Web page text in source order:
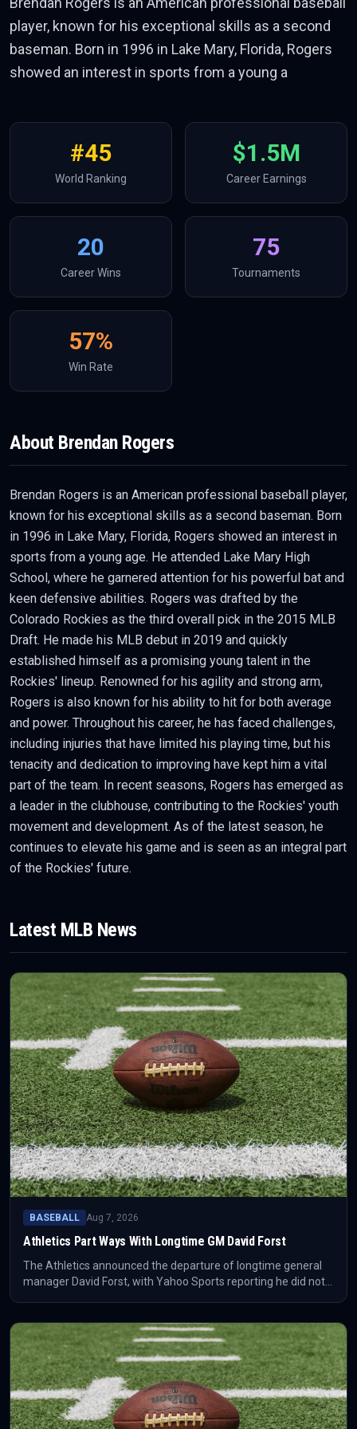
player, known for his exceptional skills as a second
baseman. Born in 1996 in Lake Mary, Florida, Rogers
showed an interest in sports from a young a
#45
World Ranking
$1.5M
Career Earnings
20
Career Wins
75
Tournaments
57%
Win Rate
About Brendan Rogers
Brendan Rogers is an American professional baseball player,
known for his exceptional skills as a second baseman. Born
in 1996 in Lake Mary, Florida, Rogers showed an interest in
sports from a young age. He attended Lake Mary High
School, where he garnered attention for his powerful bat and
keen defensive abilities. Rogers was drafted by the
Colorado Rockies as the third overall pick in the 2015 MLB
Draft. He made his MLB debut in 2019 and quickly
established himself as a promising young talent in the
Rockies' lineup. Renowned for his agility and strong arm,
Rogers is also known for his ability to hit for both average
and power. Throughout his career, he has faced challenges,
including injuries that have limited his playing time, but his
tenacity and dedication to improving have kept him a vital
part of the team. In recent seasons, Rogers has emerged as
a leader in the clubhouse, contributing to the Rockies' youth
movement and development. As of the latest season, he
continues to elevate his game and is seen as an integral part
of the Rockies' future.
Latest MLB News
BASEBALL Aug 7, 2026
Athletics Part Ways With Longtime GM David Forst
The Athletics announced the departure of longtime general
manager David Forst, with Yahoo Sports reporting he did not